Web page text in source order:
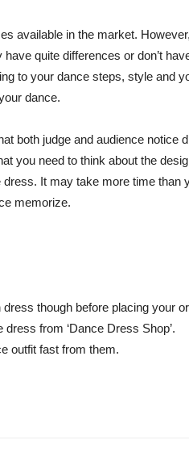
available in the market.
quite differences or don’t
to your dance steps, style and
dance.
both judge and audience notice
you need to think about the
It may take more time than
memorize.
though before placing your
from ‘Dance Dress Shop’.
outfit fast from them.